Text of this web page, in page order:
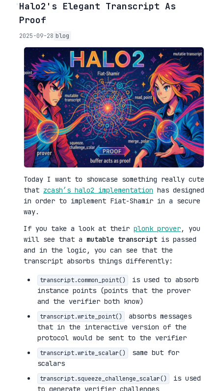
◦Halo2's Elegant Transcript As
Proof
2025-09-28 blog
Today I want to showcase something really cute
that zcash’s halo2 implementation has designed
in order to implement Fiat-Shamir in a secure
way.
If you take a look at their plonk prover, you
will see that a mutable transcript is passed
and in the logic, you can see that the
transcript absorbs things differently:
transcript.common_point()
is used to absorb
instance points (points that the prover
and the verifier both know)
transcript.write_point()
absorbs messages
that in the interactive version of the
protocol would be sent to the verifier
transcript.write_scalar()
same but for
scalars
transcript.squeeze_challenge_scalar()
is used
to generate verifier challenges